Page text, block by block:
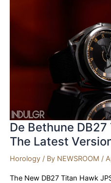
De Bethune
The Latest
Horology / By NEWSROOM /
The New DB27 Titan Hawk